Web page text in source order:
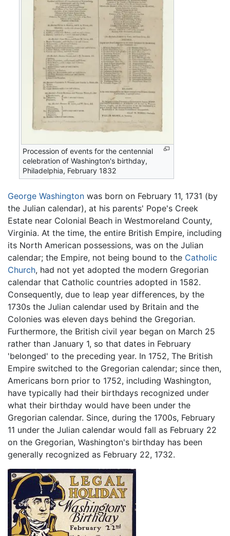
Procession of events for the centennial
celebration of Washington's birthday,
Philadelphia, February 1832
George Washington was born on February 11, 1731 (by
the Julian calendar), at his parents' Pope's Creek
Estate near Colonial Beach in Westmoreland County,
Virginia. At the time, the entire British Empire, including
its North American possessions, was on the Julian
calendar; the Empire, not being bound to the Catholic
Church, had not yet adopted the modern Gregorian
calendar that Catholic countries adopted in 1582.
Consequently, due to leap year differences, by the
1730s the Julian calendar used by Britain and the
Colonies was eleven days behind the Gregorian.
Furthermore, the British civil year began on March 25
rather than January 1, so that dates in February
'belonged' to the preceding year. In 1752, The British
Empire switched to the Gregorian calendar; since then,
Americans born prior to 1752, including Washington,
have typically had their birthdays recognized under
what their birthday would have been under the
Gregorian calendar. Since, during the 1700s, February
11 under the Julian calendar would fall as February 22
on the Gregorian, Washington's birthday has been
generally recognized as February 22, 1732.